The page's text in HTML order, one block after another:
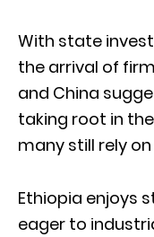
With state
the arrival of
and China
taking root in
many still rely
Ethiopia enjoys
eager to